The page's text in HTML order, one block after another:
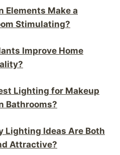
Elements Make a
Stimulating?
Improve Home
Lighting for Makeup
Bathrooms?
Lighting Ideas Are Both
Attractive?